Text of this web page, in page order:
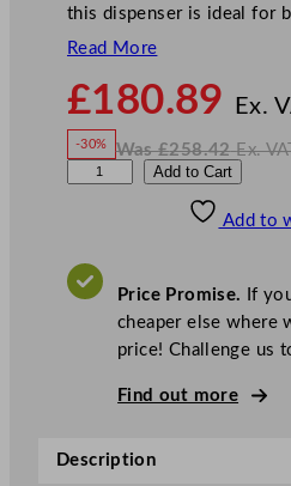
this dispenser is ideal for
Read More
£180.89 Ex.
-30% Was£258.42 Ex.
W
N
V
A
a
Add to Cart
Add to
Price Promise. If
cheaper else where
price! Challenge us
Find out more
Description